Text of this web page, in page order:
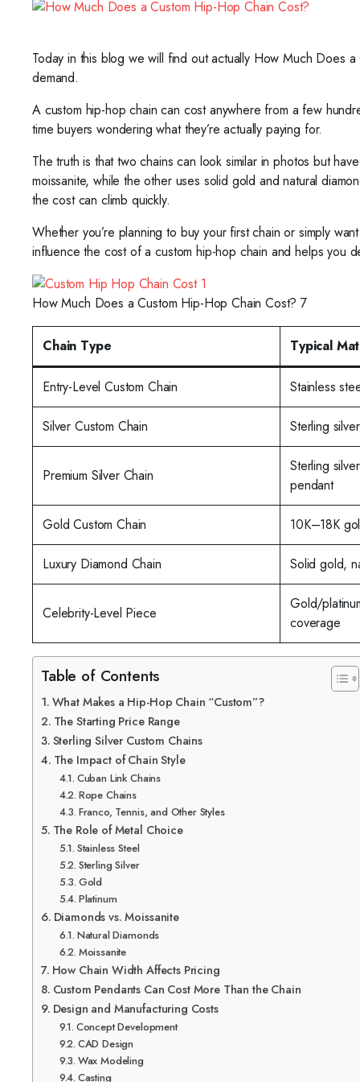
Today in this blog we will find out actually How Much Does
demand.
A custom hip-hop chain can cost anywhere from a few
time buyers wondering what they’re actually paying for.
The truth is that two chains can look similar in photos but
moissanite, while the other uses solid gold and natural
the cost can climb quickly.
Whether you’re planning to buy your first chain or simply
influence the cost of a custom hip-hop chain and helps you
How Much Does a Custom Hip-Hop Chain Cost? 7
Chain Type Typical
Entry-Level Custom Chain Stainless
Silver Custom Chain Sterling
Premium Silver Chain
Sterling
pendant
Gold Custom Chain 10K–18K
Luxury Diamond Chain Solid gold,
Celebrity-Level Piece
Gold/
coverage
Table of Contents
What Makes a Hip-Hop Chain “Custom”?
The Starting Price Range
Sterling Silver Custom Chains
The Impact of Chain Style
Cuban Link Chains
Rope Chains
Franco, Tennis, and Other Styles
The Role of Metal Choice
Stainless Steel
Sterling Silver
Gold
Platinum
Diamonds vs. Moissanite
Natural Diamonds
Moissanite
How Chain Width Affects Pricing
Custom Pendants Can Cost More Than the Chain
Design and Manufacturing Costs
Concept Development
CAD Design
Wax Modeling
Casting